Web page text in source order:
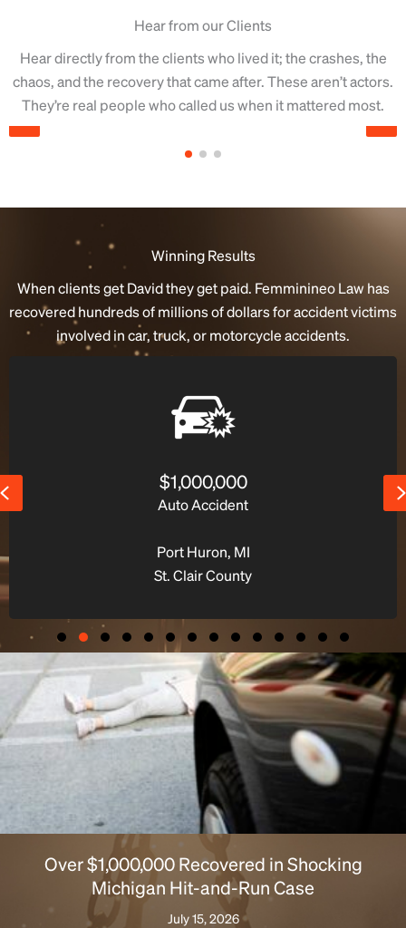
Hear from our Clients
Hear directly from the clients who lived it; the crashes, the
chaos, and the recovery that came after.These aren’t actors.
They’re real people who called us when it mattered most.
Winning Results
When clients get David they get paid. Femminineo Law has
recovered hundreds of millions of dollars for accident victims
involved in car, truck, or motorcycle accidents.
$1,400,000
Premises Liability Accident
Macomb Twp., MI
Macomb County
Slide group 1
Slide group 2
Slide group 3
Slide group 4
Slide group 5
Slide group 6
Slide group 7
Slide group 8
Slide group 9
Slide group 10
Slide group 11
Slide group 12
Slide group 13
Slide
Previous
Over $1,000,000 Recovered in Shocking
Michigan Hit-and-Run Case
July 15, 2026